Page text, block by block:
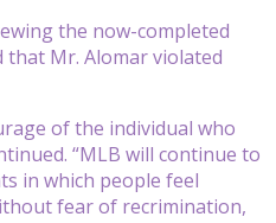
the now-completed
that Mr. Alomar violated
of the individual who
“MLB will continue to
in which people feel
fear of recrimination,